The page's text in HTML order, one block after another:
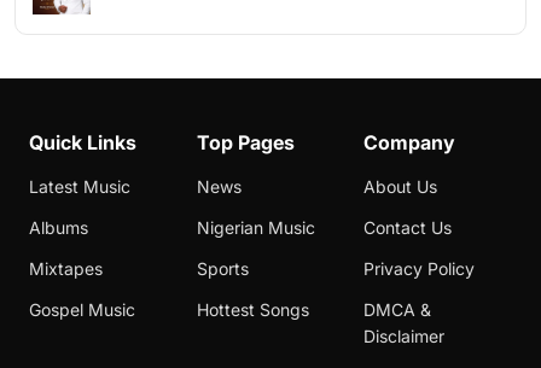
Quick Links
Latest Music
Albums
Mixtapes
Gospel Music
Top Pages
News
Nigerian Music
Sports
Hottest Songs
Company
About Us
Contact Us
Privacy Policy
DMCA &
Disclaimer